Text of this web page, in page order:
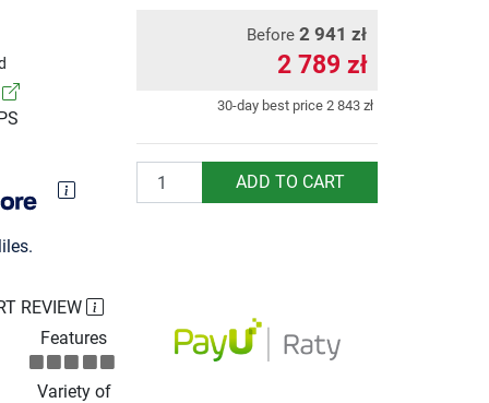
Before 2 941 zł
2 789 zł
30-day best price 2 843 zł
Quantity ADD TO CART
REVIEW
Features
Variety of